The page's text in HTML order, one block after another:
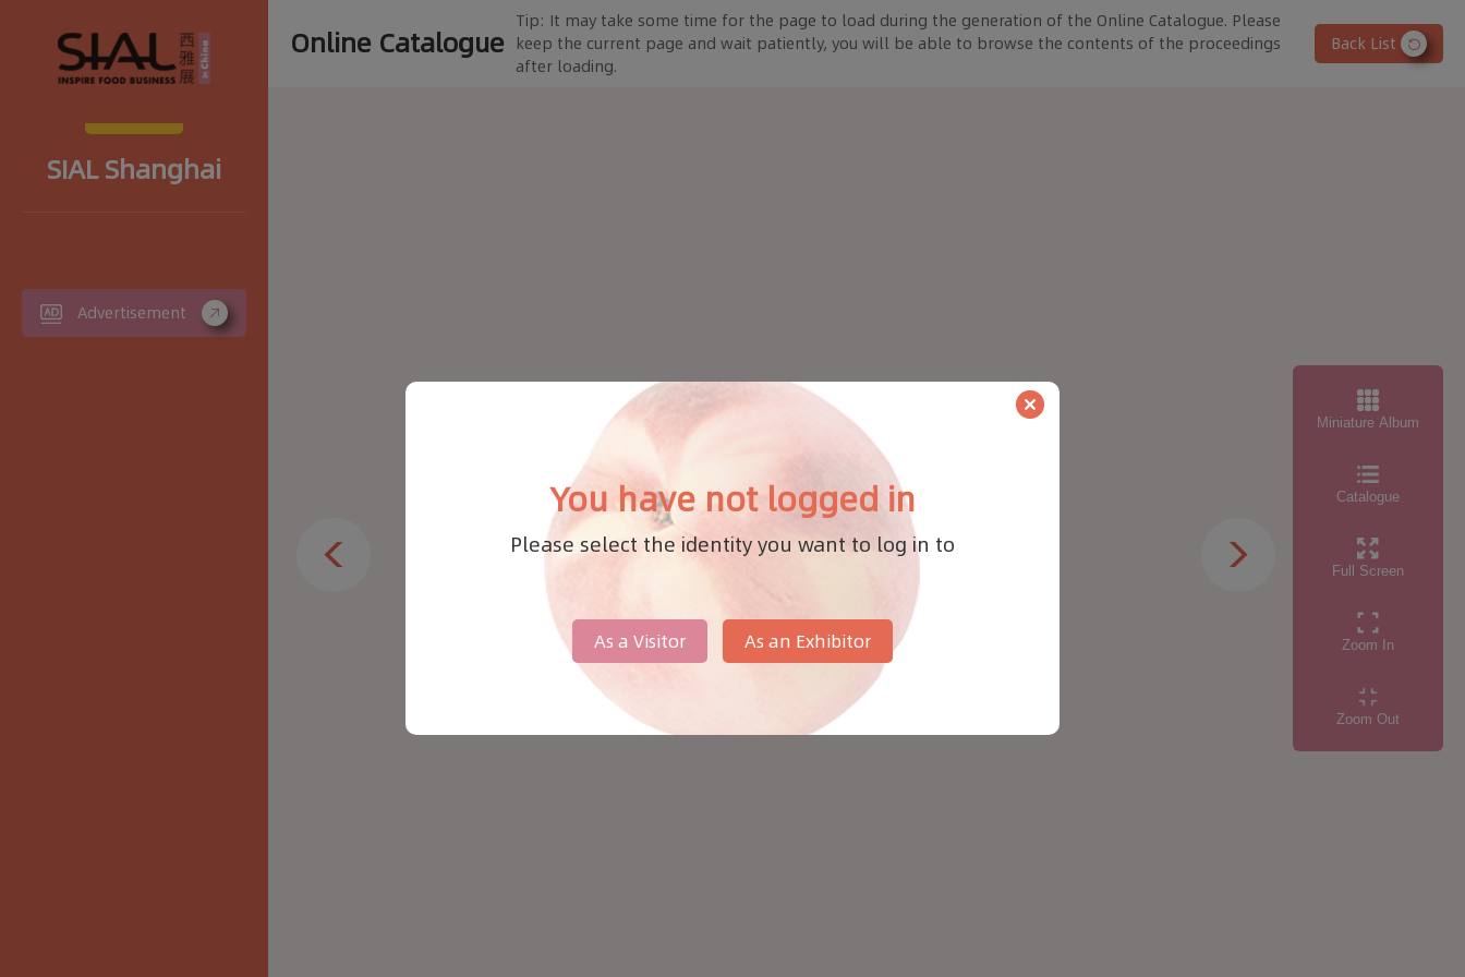
SIAL Shanghai
Advertisement
Online Catalogue
Tip: It may take some time for the page to load during the generation of the Online Catalogue. Please
keep the current page and wait patiently, you will be able to browse the contents of the proceedings
after loading.
Back List
Miniature Album
Catalogue
Full Screen
Zoom In
Zoom Out
You have not logged in
Please select the identity you want to log in to
As a Visitor As an Exhibitor